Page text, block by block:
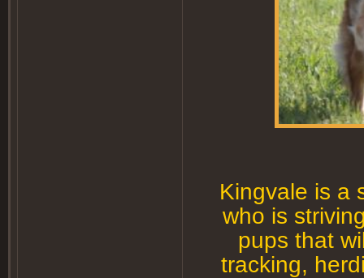
Kingvale is a
who is strivin
pups that
tracking,